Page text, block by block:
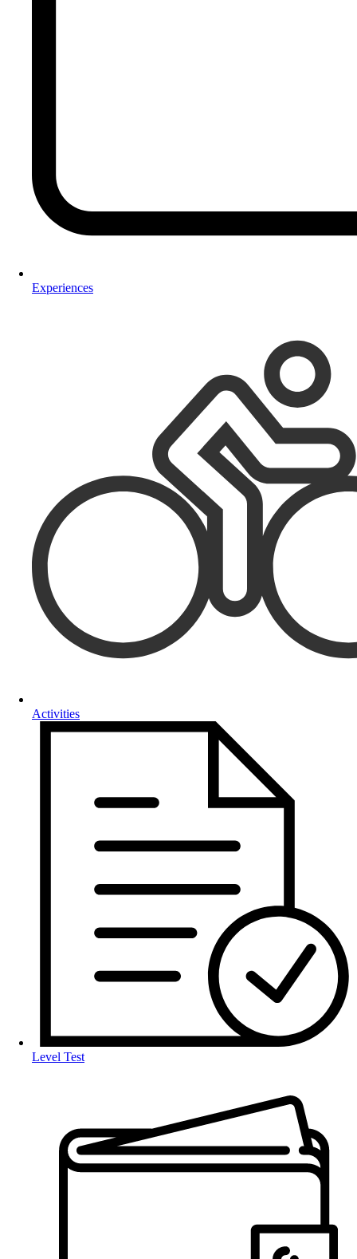
Experiences
Activities
Level Test